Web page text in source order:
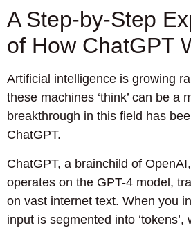
A Step-by-Step
of How ChatGPT
Artificial intelligence is growing
these machines ‘think’ can be a
breakthrough in this field has
ChatGPT.
ChatGPT, a brainchild of
operates on the GPT-4 model,
on vast internet text. When you
input is segmented into ‘tokens’,